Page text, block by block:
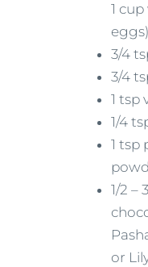
1
3/4
3/4
1 tsp
1/4
1 tsp
1/2 –
or